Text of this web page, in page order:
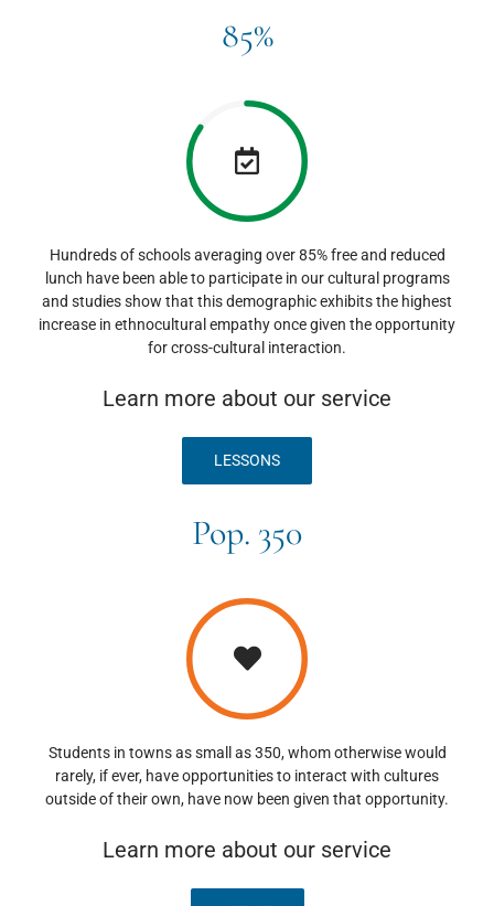
85%
Hundreds of schools averaging over 85% free and reduced
lunch have been able to participate in our cultural programs
and studies show that this demographic exhibits the highest
increase in ethnocultural empathy once given the opportunity
for cross-cultural interaction.
Learn more about our service
LESSONS
Pop. 350
Students in towns as small as 350, whom otherwise would
rarely, if ever, have opportunities to interact with cultures
outside of their own, have now been given that opportunity.
Learn more about our service